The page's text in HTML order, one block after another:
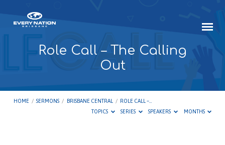
Role Call – The Calling
Out
HOME / SERMONS / BRISBANE CENTRAL / ROLE CALL –…
TOPICS
SERIES SPEAKERS MONTHS